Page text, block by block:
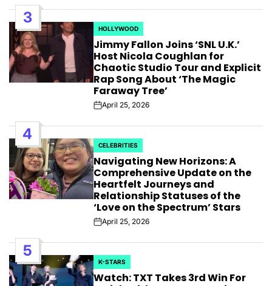
3
POSTED
IN
HOLLYWOOD
Jimmy Fallon Joins ‘SNL U.K.’
Host Nicola Coughlan for
Chaotic Studio Tour and Explicit
Rap Song About ‘The Magic
Faraway Tree’
PostApril 25, 2026
4
POSTED
IN
CELEBRITIES
Navigating New Horizons: A
Comprehensive Update on the
Heartfelt Journeys and
Relationship Statuses of the
‘Love on the Spectrum’ Stars
PostApril 25, 2026
5
POSTED
IN
K-STARS
Watch: TXT Takes 3rd Win For